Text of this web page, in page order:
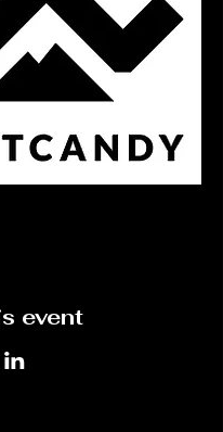
event